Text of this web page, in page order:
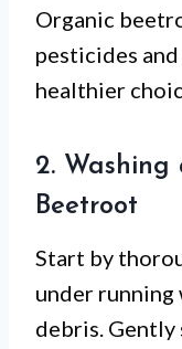
Organic
pesticides
healthier
2.
Beetroot
Start by
under
debris. Gently